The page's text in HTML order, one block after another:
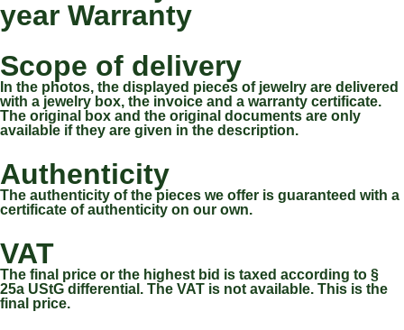
year Warranty
Scope of delivery
In the photos, the displayed pieces of jewelry are delivered
with a jewelry box, the invoice and a warranty certificate.
The original box and the original documents are only
available if they are given in the description.
Authenticity
The authenticity of the pieces we offer is guaranteed with a
certificate of authenticity on our own.
VAT
The final price or the highest bid is taxed according to §
25a UStG differential. The VAT is not available. This is the
final price.